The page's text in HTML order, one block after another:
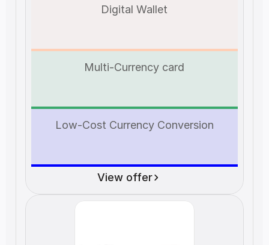
Digital Wallet
Multi-Currency card
Low-Cost Currency Conversion
View offer